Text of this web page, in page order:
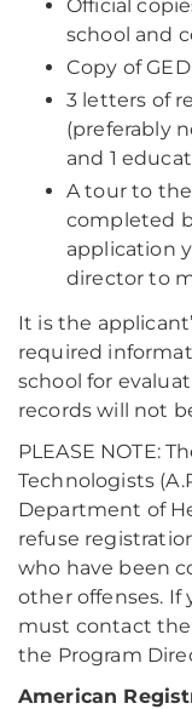
Official
school and
Copy of
3 letters of
(preferably
and 1
A tour to
completed
application
director to
It is the
required
school for
records will not
PLEASE NOTE:
Technologists
Department of
refuse
who have been
other offenses. If
must contact the
the Program
American